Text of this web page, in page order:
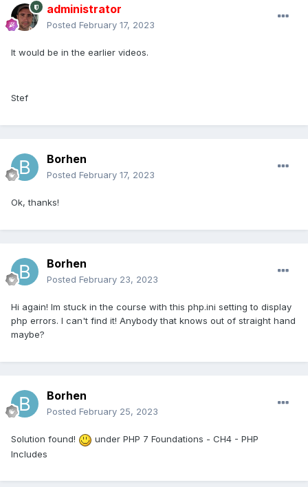
administrator
Posted February 17, 2023
It would be in the earlier videos.
Stef
Borhen
Posted February 17, 2023
Ok, thanks!
Borhen
Posted February 23, 2023
Hi again! Im stuck in the course with this php.ini setting to display
php errors. I can't find it! Anybody that knows out of straight hand
maybe?
Borhen
Posted February 25, 2023
Solution found!
under PHP 7 Foundations - CH4 - PHP
Includes